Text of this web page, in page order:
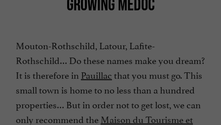
GROWING MÉDOC
Mouton-Rothschild, Latour, Lafite-
Rothschild… Do these names make you dream?
It is therefore in Pauillacthat you must go. This
small town is home to no less than a hundred
properties… But in order not to get lost, we can
only recommend theMaison du Tourisme et